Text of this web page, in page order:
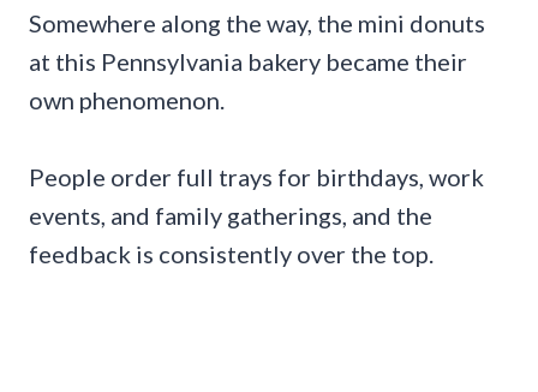
Somewhere along the way, the mini donuts
at this Pennsylvania bakery became their
own phenomenon.
People order full trays for birthdays, work
events, and family gatherings, and the
feedback is consistently over the top.